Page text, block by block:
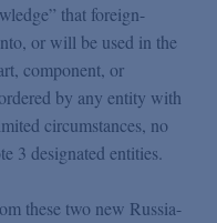
that foreign-
or will be used in the
component, or
by any entity with
circumstances, no
3 designated entities.
these two new Russia-